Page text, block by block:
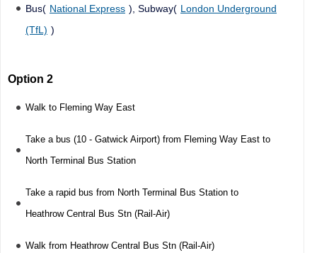
Bus( National Express ), Subway( London Underground
(TfL) )
Option 2
Walk to Fleming Way East
Take a bus (10 - Gatwick Airport) from Fleming Way East to
North Terminal Bus Station
Take a rapid bus from North Terminal Bus Station to
Heathrow Central Bus Stn (Rail-Air)
Walk from Heathrow Central Bus Stn (Rail-Air)